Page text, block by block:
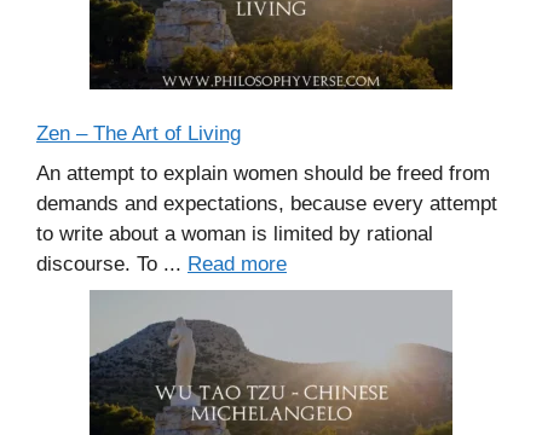
Zen – The Art of Living
An attempt to explain women should be freed from
demands and expectations, because every attempt
to write about a woman is limited by rational
discourse. To ... Read more